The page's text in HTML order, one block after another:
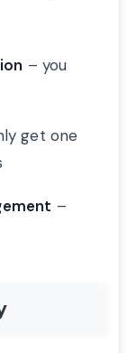
– you
get one
–